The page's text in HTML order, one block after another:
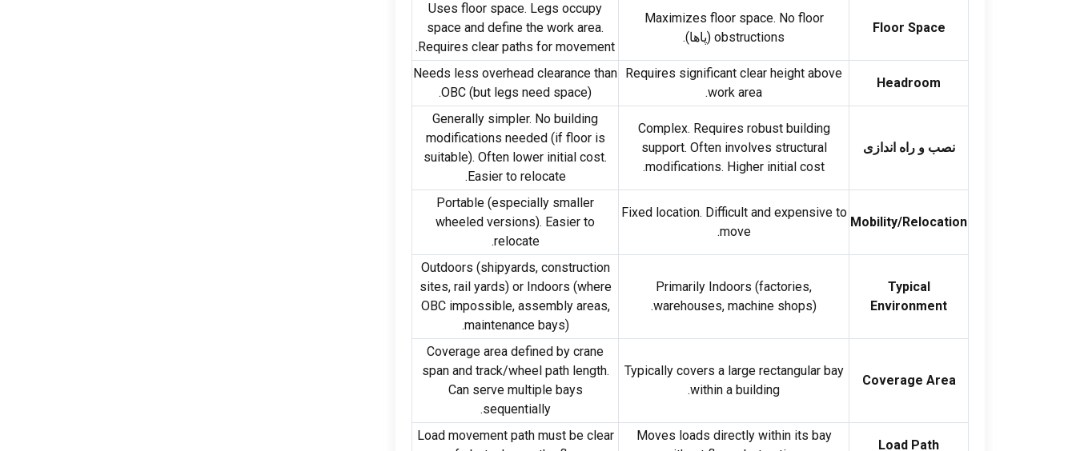
Floor Space
Maximizes floor space. No floor
obstructions (پاها).
Uses floor space. Legs occupy
space and define the work area.
Requires clear paths for movement
.
Headroom
Requires significant clear height above
work area
.
Needs less overhead clearance than
OBC (but legs need space).
نصب و راه اندازی
Complex. Requires robust building
support. Often involves structural
modifications. Higher initial cost
.
Generally simpler. No building
modifications needed(if floor is
suitable). Often lower initial cost.
Easier to relocate
.
Mobility/Relocation
Fixed location. Difficult and expensive to
move
.
Portable (especially smaller
wheeled versions). Easier to
relocate
.
Typical
Environment
Primarily Indoors (factories,
warehouses, machine shops).
Outdoors (shipyards, construction
sites, rail yards) or Indoors (where
OBC impossible, assembly areas,
maintenance bays).
Coverage Area
Typically covers a large rectangular bay
within a building
.
Coverage area defined by crane
span and track/wheel path length.
Can serve multiple bays
sequentially
.
Load Path
Moves loads directly within its bay
Load movement path must be clear